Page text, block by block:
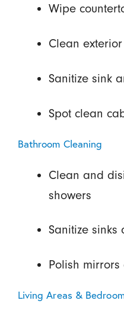
Wipe
Clean
Sanitize sink
Spot clean
Bathroom Cleaning
Clean and
showers
Sanitize sinks
Polish
Living Areas &